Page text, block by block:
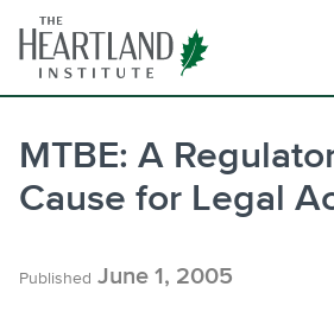
content
MTBE: A
Cause for Legal
Published June 1, 2005